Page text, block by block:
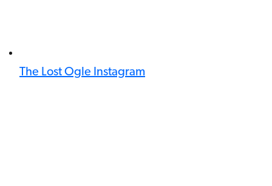
The Lost Ogle Instagram